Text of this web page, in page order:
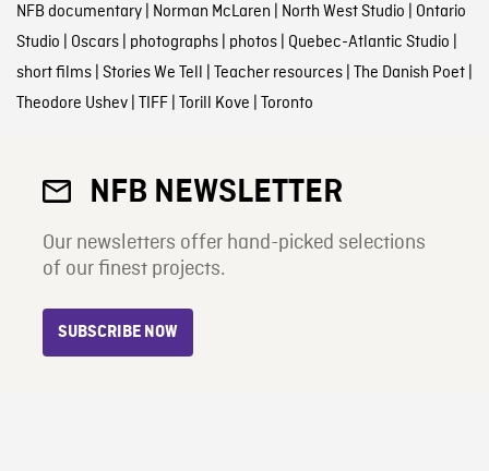
NFB documentary| Norman McLaren | North West Studio | Ontario
Studio | Oscars| photographs| photos| Quebec-Atlantic Studio |
short films| Stories We Tell | Teacher resources| The Danish Poet|
Theodore Ushev| TIFF| Torill Kove | Toronto
NFB NEWSLETTER
Our newsletters offer hand-picked selections
of our finest projects.
SUBSCRIBE NOW